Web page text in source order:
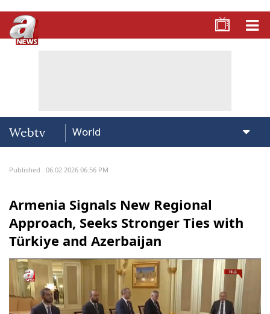
Webtv
Published : 06.02.2026 06:56 PM
Armenia Signals New Regional
Approach, Seeks Stronger Ties with
Türkiye and Azerbaijan